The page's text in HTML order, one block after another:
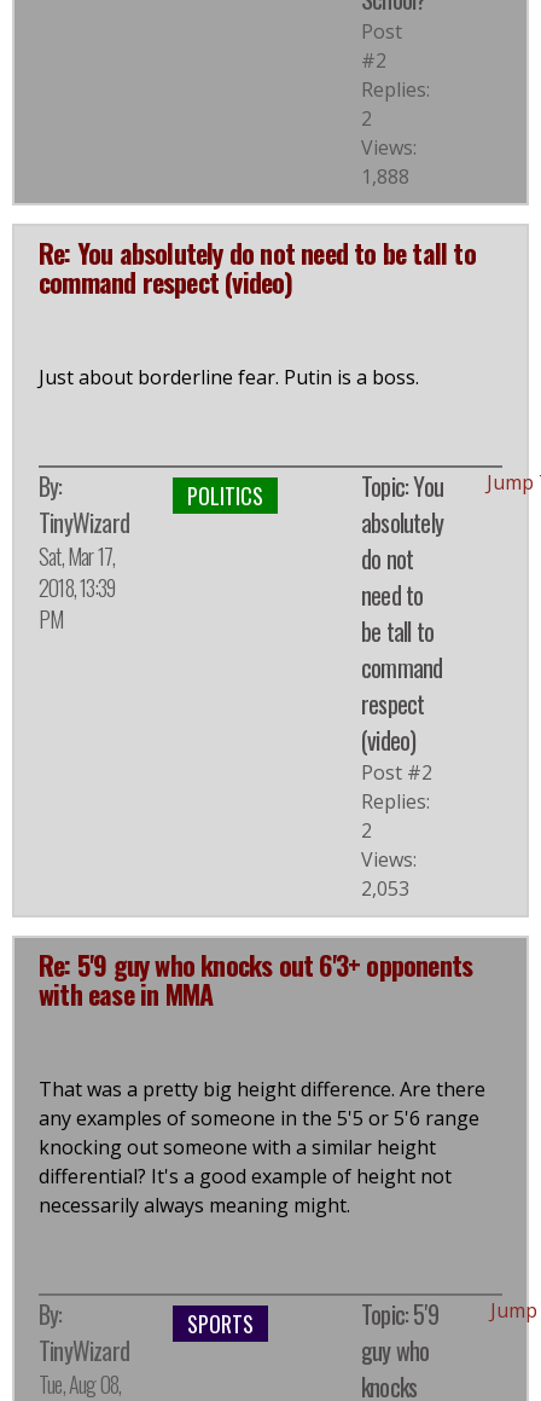
Post
#2
Replies:
2
Views:
1,888
Re: You absolutely do not need to be tall to
command respect (video)
Just about borderline fear. Putin is a boss.
By:
TinyWizard
Sat, Mar 17,
2018, 13:39
PM
POLITICS
Topic: You
absolutely
do not
need to
be tall to
command
respect
(video)
Post #2
Replies:
2
Views:
2,053
Re: 5'9 guy who knocks out 6'3+ opponents
with ease in MMA
That was a pretty big height difference. Are there
any examples of someone in the 5'5 or 5'6 range
knocking out someone with a similar height
differential? It's a good example of height not
necessarily always meaning might.
By:
TinyWizard
Tue, Aug 08,
SPORTS
Topic: 5'9
guy who
knocks